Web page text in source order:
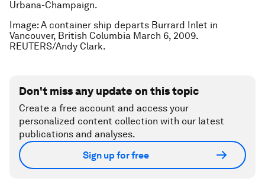
Urbana-Champaign.
Image: A container ship departs Burrard Inlet in
Vancouver, British Columbia March 6, 2009.
REUTERS/Andy Clark.
Don't miss any update on this topic
Create a free account and access your
personalized content collection with our latest
publications and analyses.
Sign up for free